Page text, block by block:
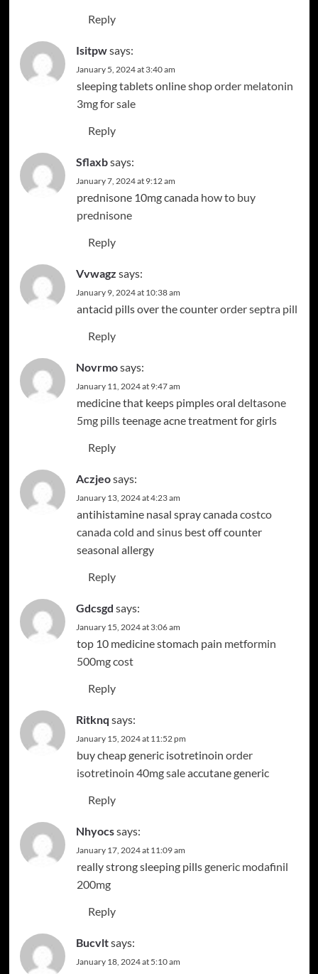
Reply
Isitpwsays:
January 5, 2024 at 3:40 am
sleeping tablets online shoporder melatonin
3mg for sale
Reply
Sflaxbsays:
January 7, 2024 at 9:12 am
prednisone 10mg canada how to buy
prednisone
Reply
Vvwagz says:
January 9, 2024 at 10:38 am
antacid pills over the counterorder septra pill
Reply
Novrmosays:
January 11, 2024 at 9:47 am
medicine that keeps pimples oral deltasone
5mg pillsteenage acne treatment for girls
Reply
Aczjeosays:
January 13, 2024 at 4:23 am
antihistamine nasal spray canadacostco
canada cold and sinusbest off counter
seasonal allergy
Reply
Gdcsgd says:
January 15, 2024 at 3:06 am
top 10 medicine stomach pain metformin
500mg cost
Reply
Ritknq says:
January 15, 2024 at 11:52 pm
buy cheap generic isotretinoin order
isotretinoin 40mg saleaccutane generic
Reply
Nhyocssays:
January 17, 2024 at 11:09 am
really strong sleeping pillsgeneric modafinil
200mg
Reply
Bucvltsays:
January 18, 2024 at 5:10 am